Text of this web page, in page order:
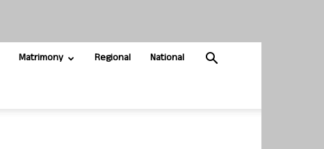
Matrimony Regional National